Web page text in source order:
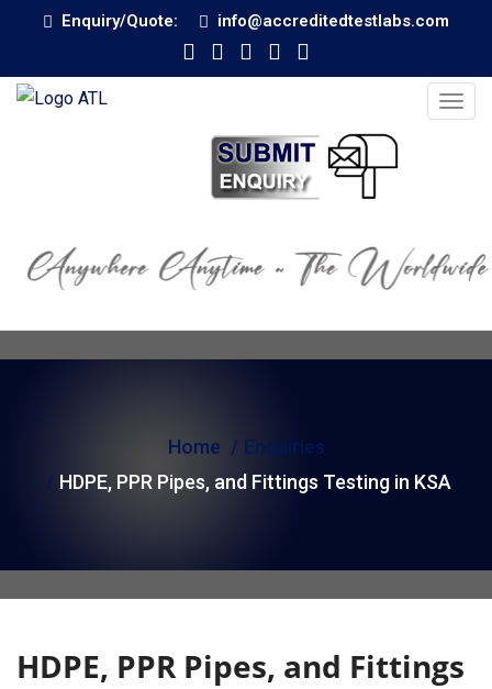
Enquiry/Quote: info@accreditedtestlabs.com
T
e
n
Home
Enquiries
HDPE, PPR Pipes, and Fittings Testing in KSA
HDPE, PPR Pipes, and Fittings